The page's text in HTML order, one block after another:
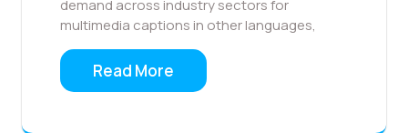
demand across industry sectors for
multimedia captions in other languages,
Read More